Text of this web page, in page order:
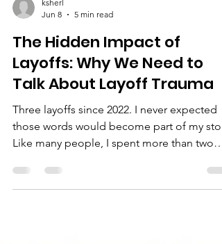
Jun 8
5 min read
The Hidden Impact of
Layoffs: Why We Need to
Talk About Layoff Trauma
Three layoffs since 2022. I never expected
those words would become part of my
Like many people, I spent more than two